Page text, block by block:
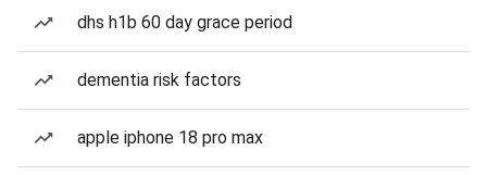
dhs h1b 60 day grace period
dementia risk factors
apple iphone 18 pro max